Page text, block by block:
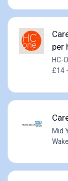
per
HC-
£14
Mid